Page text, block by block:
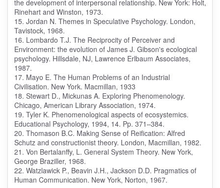
the development of interpersonal relationship. New York: Holt,
Rinehart and Winston, 1973.
15. Jordan N. Themes in Speculative Psychology. London,
Tavistock, 1968.
16. Lombardo T.J. The Reciprocity of Perceiver and
Environment: the evolution of James J. Gibson's ecological
psychology. Hillsdale, NJ, Lawrence Erlbaum Associates,
1987.
17. Mayo E. The Human Problems of an Industrial
Civilisation. New York. Macmillan, 1933
18. Stewart D., Mickunas A. Exploring Phenomenology.
Chicago, American Library Association, 1974.
19. Tyler K. Phenomenological aspects of ecosystemics.
Educational Psychology, 1994, 14. Pp. 371–384.
20. Thomason B.C. Making Sense of Reification: Alfred
Schutz and constructionist theory. London, Macmillan, 1982.
21. Von Bertalanffy, L. General System Theory. New York,
George Braziller, 1968.
22. Watzlawick P., Beavin J.H., Jackson D.D. Pragmatics of
Human Communication. New York, Norton, 1967.